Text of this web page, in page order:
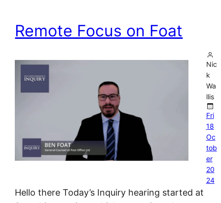
Remote Focus on Foat
Nic
k
Wa
llis
Fri
18
Oc
tob
er
20
24
Hello there Today’s Inquiry hearing started at